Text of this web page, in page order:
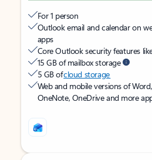
For 1 person
Outlook email and calendar on
apps
Core Outlook security features
15 GB of mailbox storage
5 GB ofcloud storage
Web and mobile versions of
OneNote, OneDrive and more